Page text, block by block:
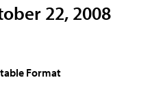
22, 2008
Format